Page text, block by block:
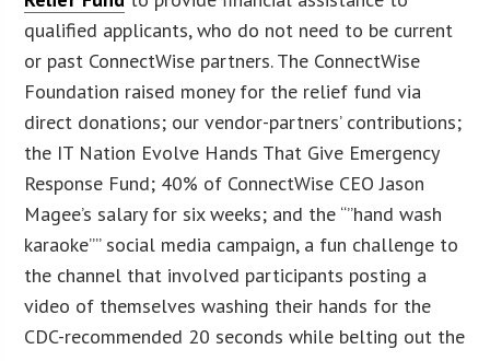
qualified applicants, who do not need to be current
or past ConnectWise partners. The ConnectWise
Foundation raised money for the relief fund via
direct donations; our vendor-partners’ contributions;
the IT Nation Evolve Hands That Give Emergency
Response Fund; 40% of ConnectWise CEO Jason
Magee’s salary for six weeks; and the “”hand wash
karaoke”” social media campaign, a fun challenge to
the channel that involved participants posting a
video of themselves washing their hands for the
CDC-recommended 20 seconds while belting out the